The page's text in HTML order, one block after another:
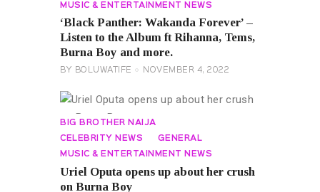
MUSIC & ENTERTAINMENT NEWS
‘Black Panther: Wakanda Forever’ –
Listen to the Album ft Rihanna, Tems,
Burna Boy and more.
BY BOLUWATIFE NOVEMBER 4, 2022
BIG BROTHER NAIJA
CELEBRITY NEWS GENERAL
MUSIC & ENTERTAINMENT NEWS
Uriel Oputa opens up about her crush
on Burna Boy